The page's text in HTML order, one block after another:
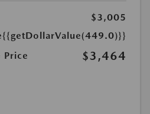
$3,005
{{getDollarValue(449.0)}}
Price
$3,464